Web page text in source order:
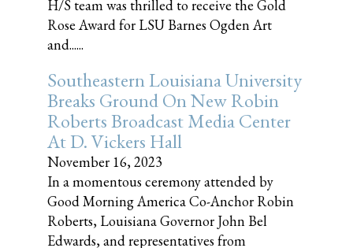
H/S team was thrilled to receive the Gold
Rose Award for LSU Barnes Ogden Art
and......
Southeastern Louisiana University
Breaks Ground On New Robin
Roberts Broadcast Media Center
At D. Vickers Hall
November 16, 2023
In a momentous ceremony attended by
Good Morning America Co-Anchor Robin
Roberts, Louisiana Governor John Bel
Edwards, and representatives from